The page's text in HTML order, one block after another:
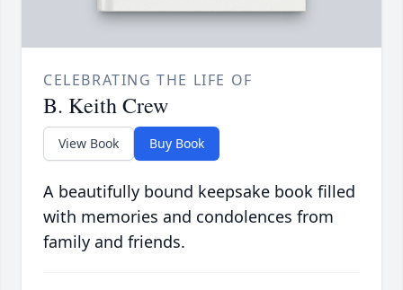
CELEBRATING THE LIFE OF
B. Keith Crew
View Book Buy Book
A beautifully bound keepsake book filled
with memories and condolences from
family and friends.